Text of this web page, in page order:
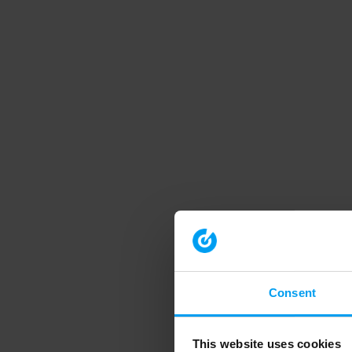
Consent
This website uses cookies